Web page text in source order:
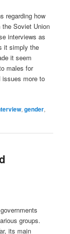
regarding how
the Soviet Union
interviews as
it simply the
it seem
males for
issues more to
,gender,
groups.
its main